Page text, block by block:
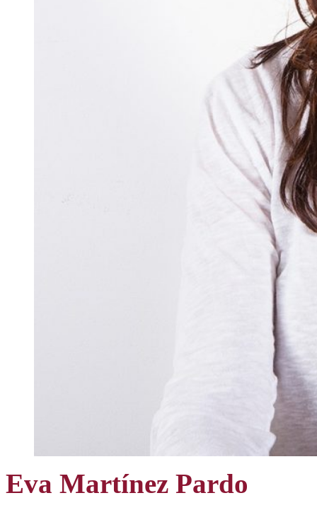
Eva Martínez Pardo